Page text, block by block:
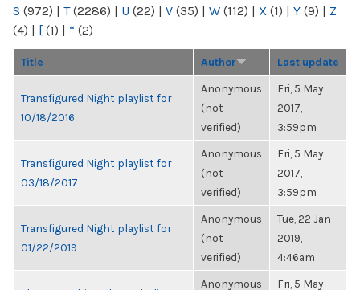
S (972) | T(2286) | U (22) | V (35) | W (112) | X (1) | Y (9) | Z
(4) | [ (1) | “ (2)
Title Author Last update
Transfigured Night playlist for
10/18/2016
Anonymous
(not
verified)
Fri, 5 May
2017,
3:59pm
Transfigured Night playlist for
03/18/2017
Anonymous
(not
verified)
Fri, 5 May
2017,
3:59pm
Transfigured Night playlist for
01/22/2019
Anonymous
(not
verified)
Tue, 22 Jan
2019,
4:46am
Anonymous
Fri, 5 May